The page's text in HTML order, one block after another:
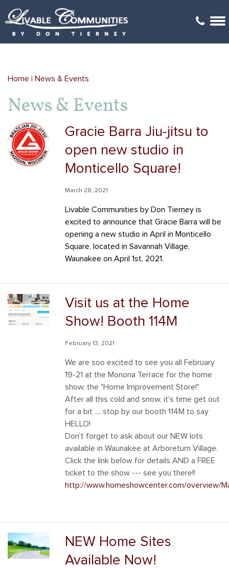
Arboretum Village
Happy Valley
Kilkenny Farms
Kilkenny Farms West
Savannah Brooks
Savannah Village
Westbridge
Arboretum Office Park
Monticello Square
Savannah Brooks
Yahara Gateway
Architectural Review
Locations Map
Links
Mailboxes
Home News & Events
News & Events
Gracie Barra Jiu-jitsu to
open new studio in
Monticello Square!
March 28, 2021
Livable Communities by Don Tierney is
excited to announce that Gracie Barra will be
opening a new studio in April in Monticello
Square, located in Savannah Village,
Waunakee on April 1st, 2021.
Visit us at the Home
Show! Booth 114M
February 13, 2021
We are soo excited to see you all February
19-21 at the Monona Terrace for the home
show, the "Home Improvement Store!"
After all this cold and snow, it's time get out
for a bit .... stop by our booth 114M to say
HELLO!
Don't forget to ask about our NEW lots
available in Waunakee at Arboretum Village.
Click the link below for details AND a FREE
ticket to the show --- see you there!!
http://www.homeshowcenter.com/overview/
NEW Home Sites
Available Now!